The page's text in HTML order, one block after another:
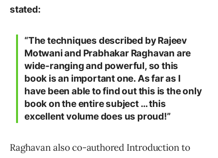
stated:
“The techniques described by Rajeev
Motwani and Prabhakar Raghavan are
wide-ranging and powerful, so this
book is an important one. As far as I
have been able to find out this is the only
book on the entire subject … this
excellent volume does us proud!”
Raghavan also co-authored Introduction to